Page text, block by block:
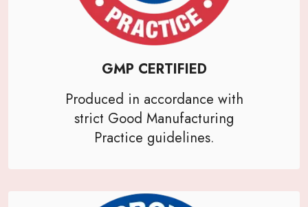
GMP CERTIFIED
Produced in accordance with
strict Good Manufacturing
Practice guidelines.